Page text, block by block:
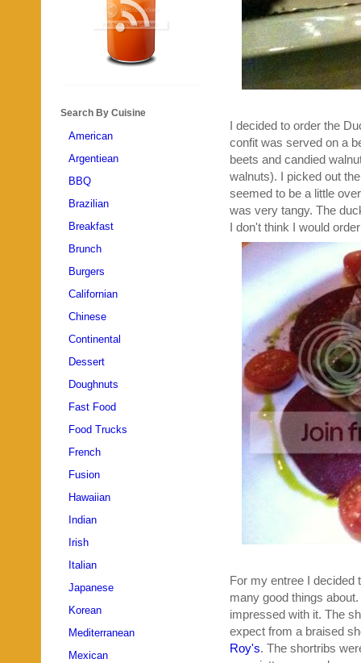
I decided to order the
confit was served on a
beets and candied
walnuts). I picked out
seemed to be a little
was very tangy. The
I don't think I would
For my entree I decided
many good things
impressed with it. The
expect from a braised
Roy's. The shortribs
Search By Cuisine
American
Argentiean
BBQ
Brazilian
Breakfast
Brunch
Burgers
Californian
Chinese
Continental
Dessert
Doughnuts
Fast Food
Food Trucks
French
Fusion
Hawaiian
Indian
Irish
Italian
Japanese
Korean
Mediterranean
Mexican